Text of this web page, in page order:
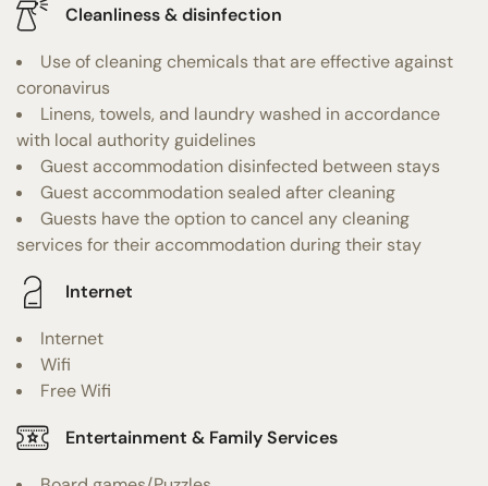
Cleanliness & disinfection
Use of cleaning chemicals that are effective against
coronavirus
Linens, towels, and laundry washed in accordance
with local authority guidelines
Guest accommodation disinfected between stays
Guest accommodation sealed after cleaning
Guests have the option to cancel any cleaning
services for their accommodation during their stay
Internet
Internet
Wifi
Free Wifi
Entertainment & Family Services